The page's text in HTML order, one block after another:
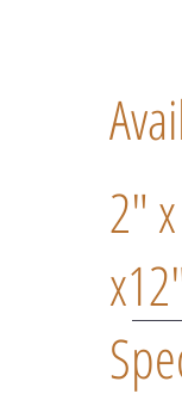
2"